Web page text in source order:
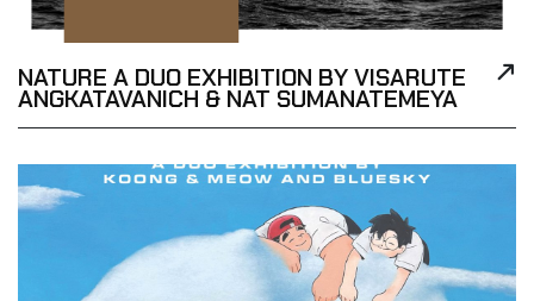
NATURE A DUO EXHIBITION BY VISARUTE
ANGKATAVANICH & NAT SUMANATEMEYA